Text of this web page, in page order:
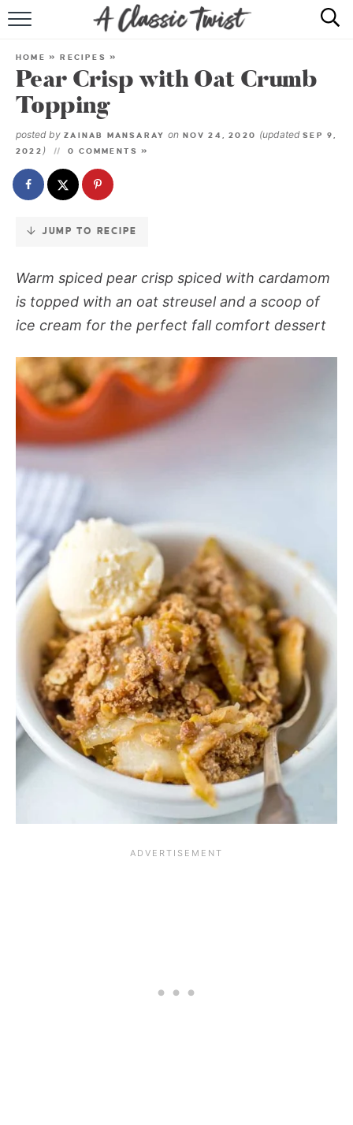
Skip
Recipe
RECIPE INDEX
HOME »RECIPES »
Pear Crisp with Oat Crumb
Topping
posted by ZAINAB MANSARAY on NOV 24, 2020 (updatedSEP 9,
2022 ) 0 COMMENTS »
JUMP TO RECIPE
Warm spiced pear crisp spiced with cardamom
is topped with an oat streusel and a scoop of
ice cream for the perfect fall comfort dessert